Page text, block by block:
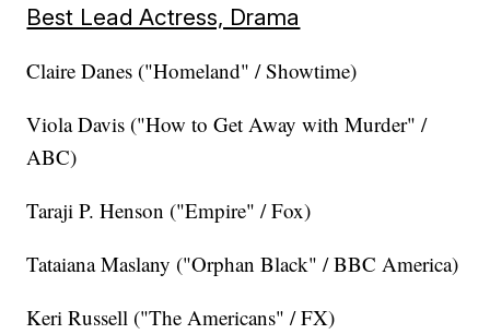
Best Lead Actress, Drama
Claire Danes ("Homeland" / Showtime)
Viola Davis ("How to Get Away with Murder" /
ABC)
Taraji P. Henson ("Empire" / Fox)
Tataiana Maslany ("Orphan Black" / BBC America)
Keri Russell ("The Americans" / FX)